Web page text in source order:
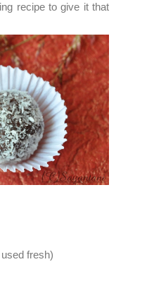
recipe to give it that
fresh)